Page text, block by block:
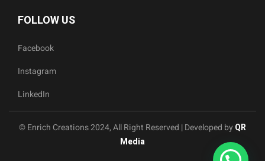
FOLLOW US
Facebook
Instagram
LinkedIn
© Enrich Creations 2024, All Right Reserved | Developed by QR
Media